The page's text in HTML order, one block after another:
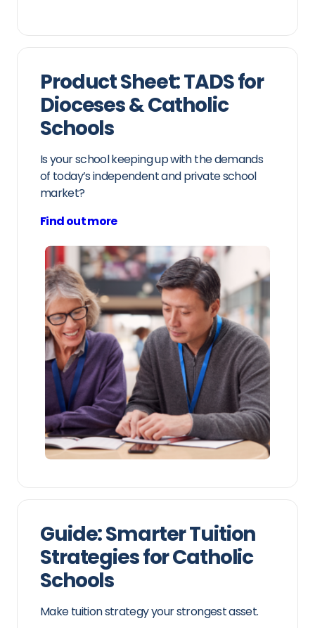
Product Sheet: TADS for
Dioceses & Catholic
Schools
Is your school keeping up with the demands
of today’s independent and private school
market?
Find out more
Guide: Smarter Tuition
Strategies for Catholic
Schools
Make tuition strategy your strongest asset.